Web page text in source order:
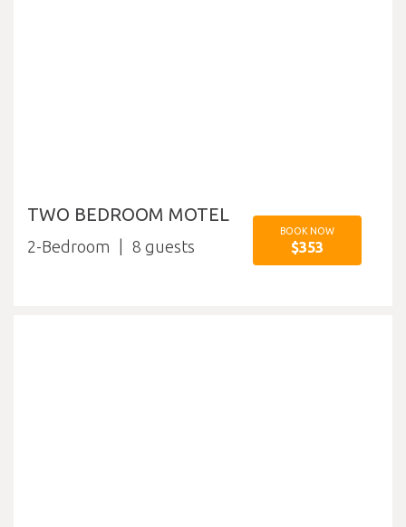
TWO BEDROOM MOTEL
2-Bedroom 8
BOOK NOW
$353